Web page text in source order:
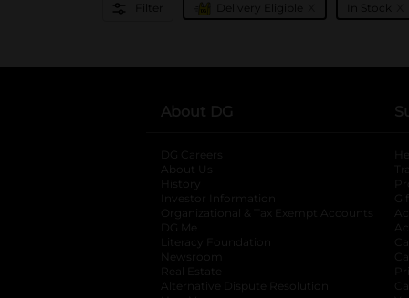
Filter Delivery Eligible In Stock
About DG
DG Careers
About Us
History
Investor Information
opens in a new
Organizational & Tax Exempt Accounts
DG Me
Literacy Foundation opens in a new tab
Newsroom
Real Estate
Alternative Dispute Resolution opens in a